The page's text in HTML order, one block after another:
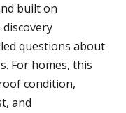
built on
questions about
For homes, this
condition,
and